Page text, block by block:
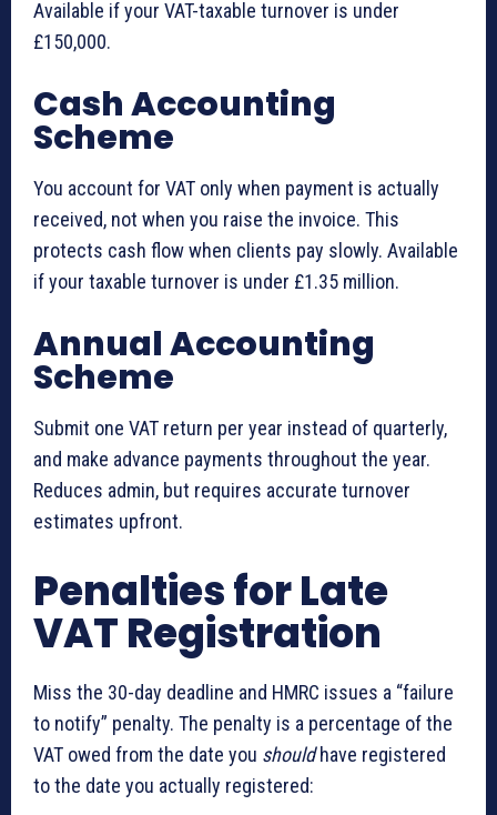
Available if your VAT-taxable turnover is under
£150,000.
Cash Accounting
Scheme
You account for VAT only when payment is actually
received, not when you raise the invoice. This
protects cash flow when clients pay slowly. Available
if your taxable turnover is under £1.35 million.
Annual Accounting
Scheme
Submit one VAT return per year instead of quarterly,
and make advance payments throughout the year.
Reduces admin, but requires accurate turnover
estimates upfront.
Penalties for Late
VAT Registration
Miss the 30-day deadline and HMRC issues a “failure
to notify” penalty. The penalty is a percentage of the
VAT owed from the date you shouldhave registered
to the date you actually registered: